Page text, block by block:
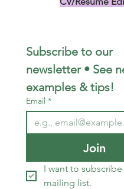
Subscribe to our
newsletter • See
examples & tips!
Email *
Join
I want to
mailing list.